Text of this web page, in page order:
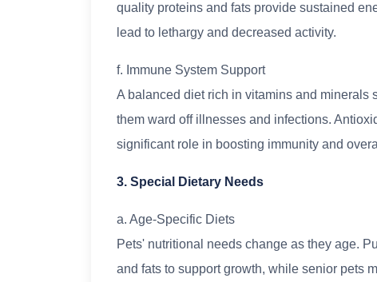
quality proteins and fats provide sustained
lead to lethargy and decreased activity.
f. Immune System Support
A balanced diet rich in vitamins and minerals
them ward off illnesses and infections.
significant role in boosting immunity and
3. Special Dietary Needs
a. Age-Specific Diets
Pets' nutritional needs change as they age.
and fats to support growth, while senior pets